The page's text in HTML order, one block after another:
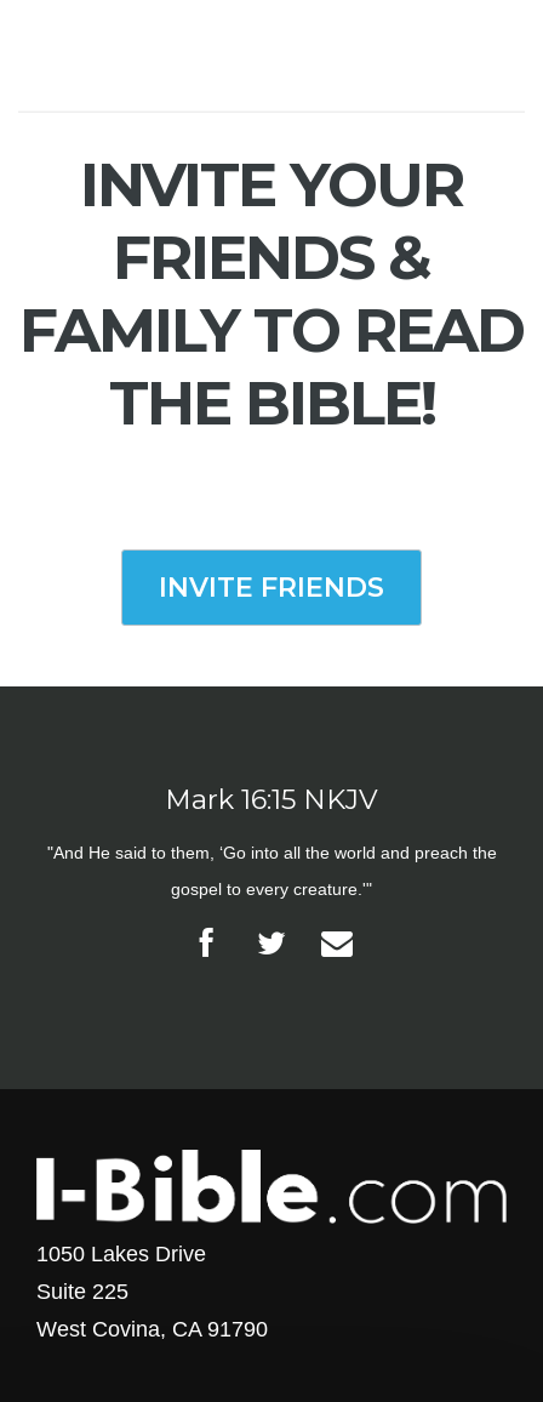
INVITE YOUR
FRIENDS &
FAMILY TO READ
THE BIBLE!
INVITE FRIENDS
Mark 16:15 NKJV
"And He said to them, ‘Go into all the world and preach the
gospel to every creature.'"
1050 Lakes Drive
Suite 225
West Covina, CA 91790